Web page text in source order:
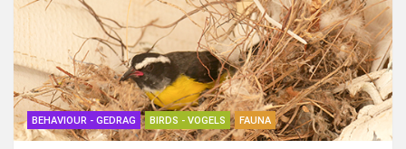
BEHAVIOUR - GEDRAG BIRDS - VOGELS FAUNA